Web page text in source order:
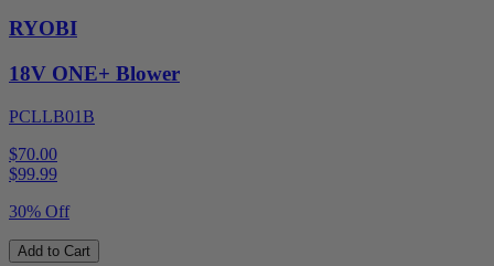
RYOBI
18V ONE+ Blower
PCLLB01B
$70.00
$99.99
30% Off
Add to Cart